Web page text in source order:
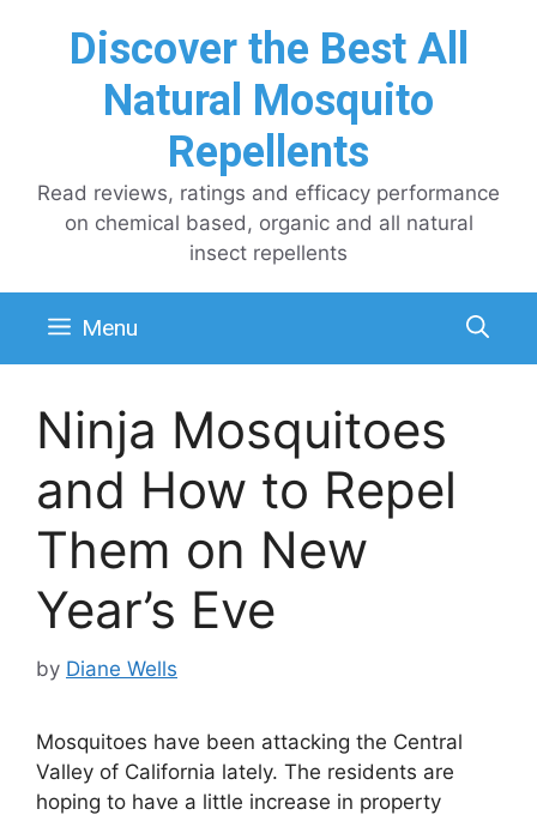
Discover the Best All
Natural Mosquito
Repellents
Read reviews, ratings and efficacy performance
on chemical based, organic and all natural
insect repellents
Menu
Ninja Mosquitoes
and How to Repel
Them on New
Year’s Eve
by Diane Wells
Mosquitoes have been attacking the Central
Valley of California lately. The residents are
hoping to have a little increase in property